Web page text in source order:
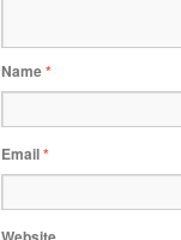
Name*
Email*